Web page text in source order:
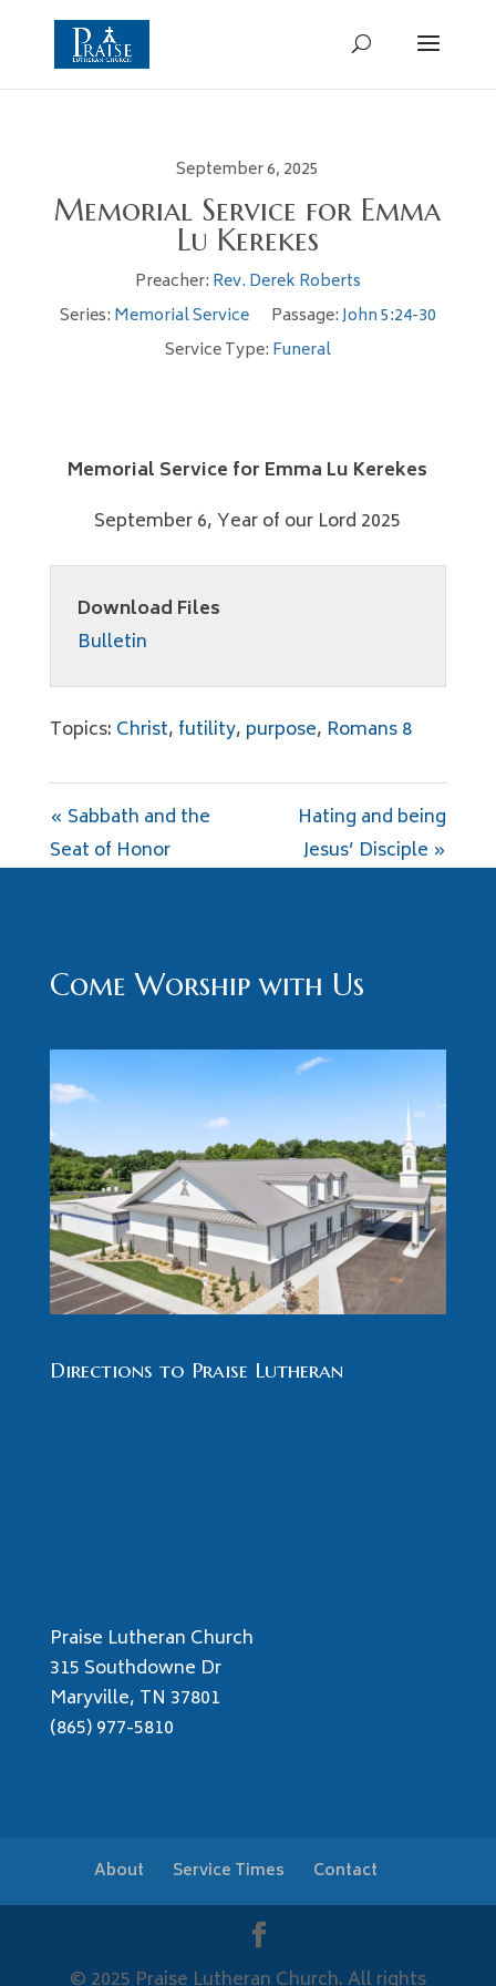
September 6, 2025
Memorial Service for Emma
Lu Kerekes
Preacher: Rev. Derek Roberts
Series: Memorial Service Passage:John 5:24-30
Service Type: Funeral
Memorial Service for Emma Lu Kerekes
September 6, Year of our Lord 2025
Download Files
Bulletin
Topics: Christ, futility, purpose, Romans 8
« Sabbath and the
Seat of Honor
Hating and being
Jesus’ Disciple »
Come Worship with Us
Directions to Praise Lutheran
Praise Lutheran Church
315 Southdowne Dr
Maryville, TN 37801
(865) 977-5810
About Service Times Contact